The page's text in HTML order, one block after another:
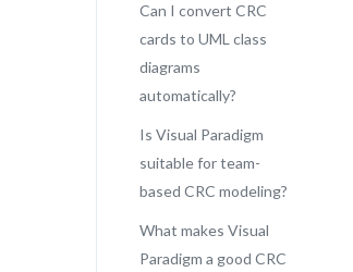
Can I convert CRC
cards to UML class
diagrams
automatically?
Is Visual Paradigm
suitable for team-
based CRC modeling?
What makes Visual
Paradigm a good CRC